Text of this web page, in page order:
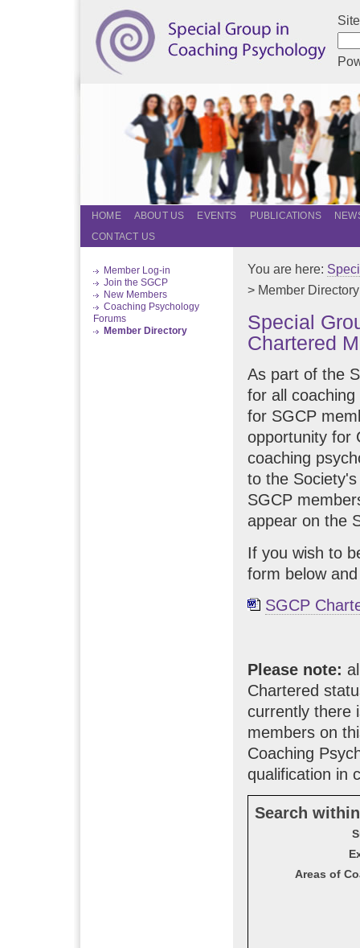
HOME ABOUT US EVENTS PUBLICATIONS
CONTACT US
Member Log-in
Join the SGCP
New Members
Coaching Psychology
Forums
Member Directory
You are here:
> Member Directory
Special
Chartered
As part of the
for all
for SGCP
opportunity for
coaching
to the
SGCP
appear on the
If you wish to
form below
SGCP
Please note:
Chartered
currently there
members on
Coaching
qualification in
Search
Areas of